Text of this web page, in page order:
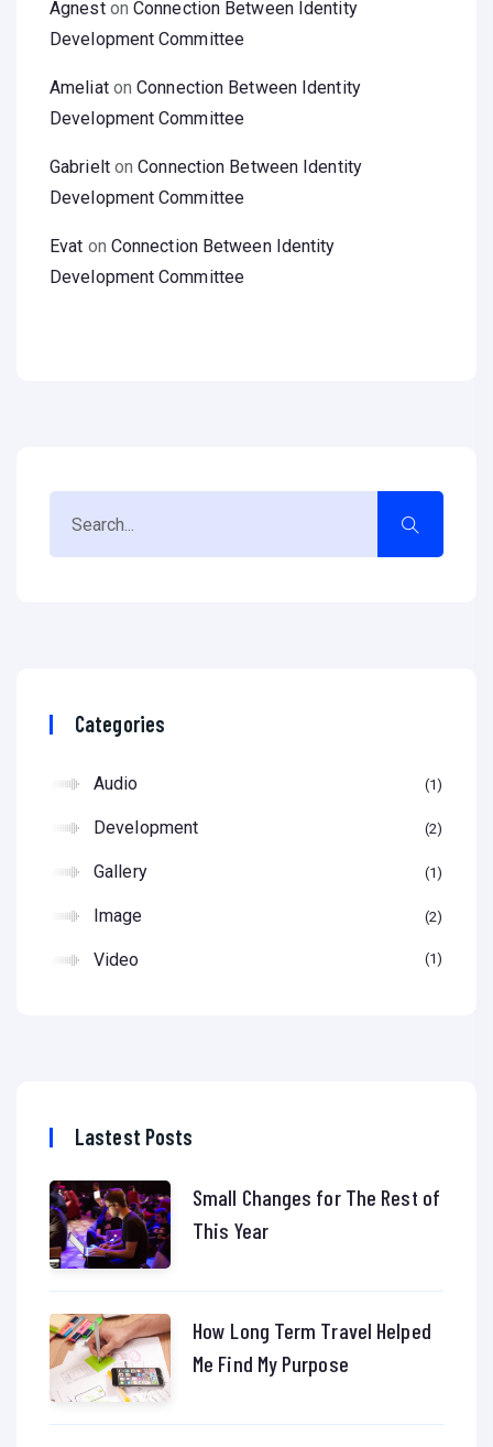
AgnestonConnection Between Identity
Development Committee
AmeliatonConnection Between Identity
Development Committee
GabrieltonConnection Between Identity
Development Committee
Evat on Connection Between Identity
Development Committee
Categories
Audio 1
Development 2
Gallery 1
Image 2
Video 1
Lastest Posts
Small Changes for The Rest of
This Year
How Long Term Travel Helped
Me Find My Purpose